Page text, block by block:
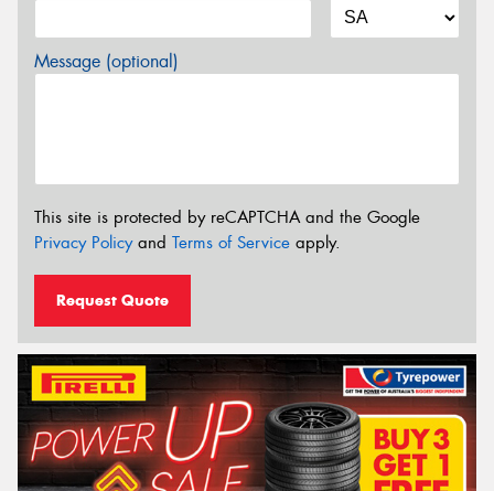
Message (optional)
This site is protected by reCAPTCHA and the Google
Privacy Policyand Terms of Service apply.
Request Quote